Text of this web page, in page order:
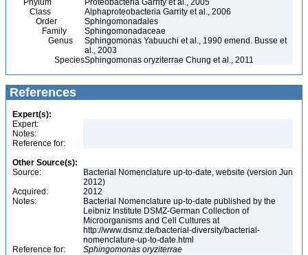
Phylum
Proteobacteria Garrity et al., 2005
Class
Alphaproteobacteria Garrity et al., 2006
Order
Sphingomonadales
Family
Sphingomonadaceae
Genus
Sphingomonas Yabuuchi et al., 1990 emend. Busse et
al., 2003
SpeciesSphingomonas oryziterrae Chung et al., 2011
References
Expert(s):
Expert:
Notes:
Reference for:
Other Source(s):
Source:
Bacterial Nomenclature up-to-date, website (version Jun
2012)
Acquired:
2012
Notes:
Bacterial Nomenclature up-to-date published by the
Leibniz Institute DSMZ-German Collection of
Microorganisms and Cell Cultures at
http://www.dsmz.de/bacterial-diversity/bacterial-
nomenclature-up-to-date.html
Reference for:
Sphingomonas oryziterrae